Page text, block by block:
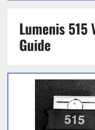
Lumenis
Guide